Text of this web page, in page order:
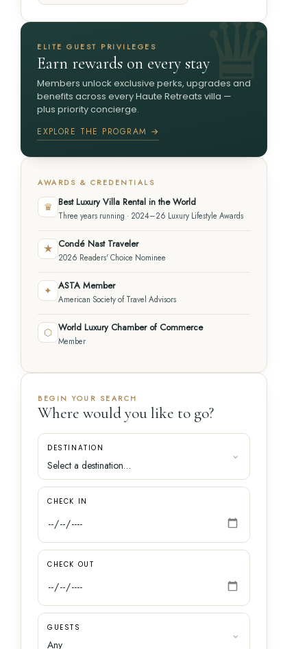
ELITE GUEST PRIVILEGES
Earn rewards on every stay
Members unlock exclusive perks, upgrades and
benefits across every Haute Retreats villa —
plus priority concierge.
EXPLORE THE PROGRAM →
AWARDS & CREDENTIALS
♛ Best Luxury Villa Rental in the World
Three years running · 2024–26 Luxury Lifestyle Awards
★ Condé Nast Traveler
2026 Readers' Choice Nominee
✦ ASTA Member
American Society of Travel Advisors
⬡ World Luxury Chamber of Commerce
Member
BEGIN YOUR SEARCH
Where would you like to go?
DESTINATION
CHECK IN
CHECK OUT
GUESTS